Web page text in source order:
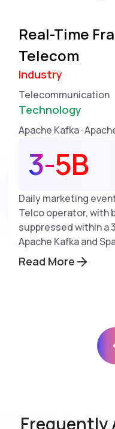
Real-Time
Telecom
Industry
Telecommunication
Technology
Apache Kafka ·
3-5B
Daily marketing
Telco operator, with
suppressed within a
Apache Kafka and
Read More
Frequently